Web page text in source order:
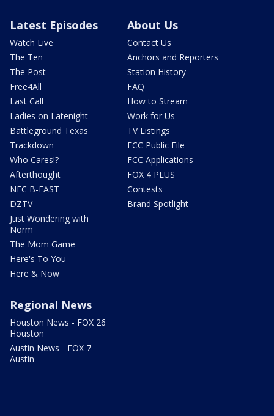
Latest Episodes
Watch Live
The Ten
The Post
Free4All
Last Call
Ladies on Latenight
Battleground Texas
Trackdown
Who Cares!?
Afterthought
NFC B-EAST
DZTV
Just Wondering with
Norm
The Mom Game
Here's To You
Here & Now
About Us
Contact Us
Anchors and Reporters
Station History
FAQ
How to Stream
Work for Us
TV Listings
FCC Public File
FCC Applications
FOX 4 PLUS
Contests
Brand Spotlight
Regional News
Houston News - FOX 26
Houston
Austin News - FOX 7
Austin